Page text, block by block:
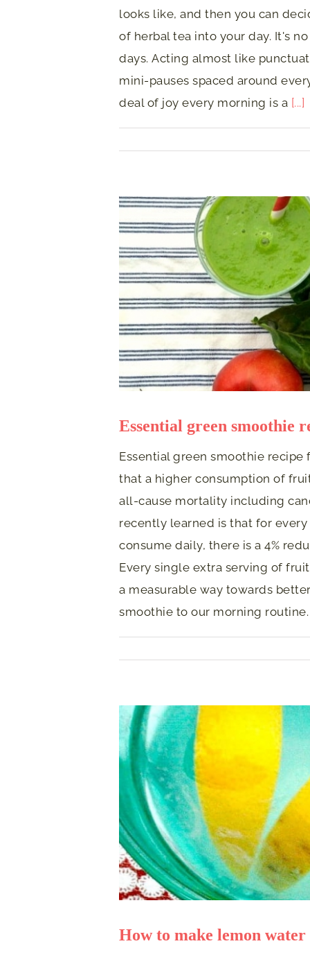
looks like, and then you can
of herbal tea into your day. It's
days. Acting almost like
mini-pauses spaced around
deal of joy every morning is a [...]
Essential green smoothie
Essential green smoothie
that a higher consumption of
all-cause mortality including
recently learned is that for
consume daily, there is a 4%
Every single extra serving of
a measurable way towards
smoothie to our morning
How to make lemon